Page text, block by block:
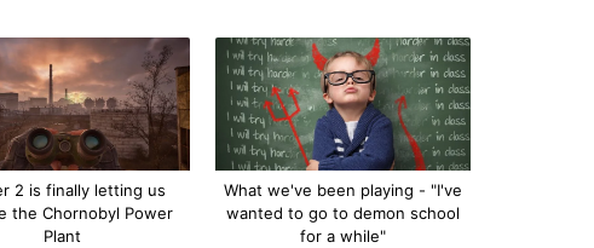
2 is finally letting us
the Chornobyl Power
Plant
What we've been playing - "I've
wanted to go to demon school
for a while"